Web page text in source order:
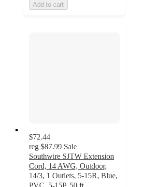
Add to cart
$72.44
reg $87.99 Sale
Southwire SJTW Extension
Cord, 14 AWG, Outdoor,
14/3, 1 Outlets, 5-15R, Blue,